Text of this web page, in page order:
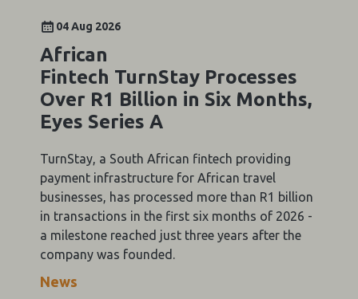
04 Aug 2026
African
Fintech TurnStay Processes
Over R1 Billion in Six Months,
Eyes Series A
TurnStay, a South African fintech providing
payment infrastructure for African travel
businesses, has processed more than R1 billion
in transactions in the first six months of 2026 -
a milestone reached just three years after the
company was founded.
News